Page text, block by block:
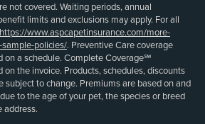
not covered. Waiting periods, annual
limits and exclusions may apply. For all
https://www.aspcapetinsurance.com/more-
policies/. Preventive Care coverage
on a schedule. Complete Coverage℠
on the invoice. Products, schedules, discounts
subject to change. Premiums are based on and
to the age of your pet, the species or breed
address.